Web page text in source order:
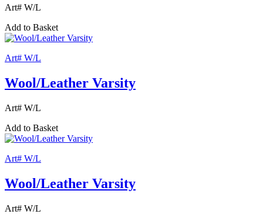
Art# W/L
Add to Basket
Art# W/L
Wool/Leather Varsity
Art# W/L
Add to Basket
Art# W/L
Wool/Leather Varsity
Art# W/L